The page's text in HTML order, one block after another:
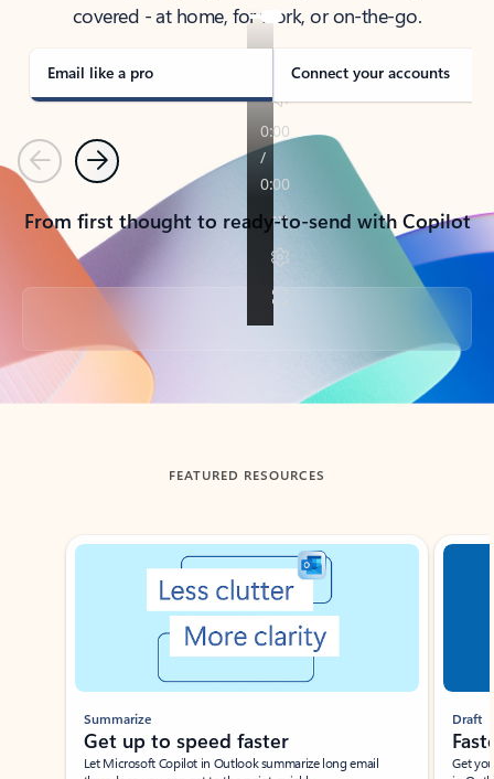
covered - at home, for work, or on-the-go.
Email like a pro Connect your accounts
PreviousNext
From first thought to ready-to-send with Copilot
Back to tabs
FEATURED RESOURCES
Showing slide 1 of 3
Summarize
Get up to speed faster ​
Let Microsoft Copilot in Outlook summarize long email
Draft
Get